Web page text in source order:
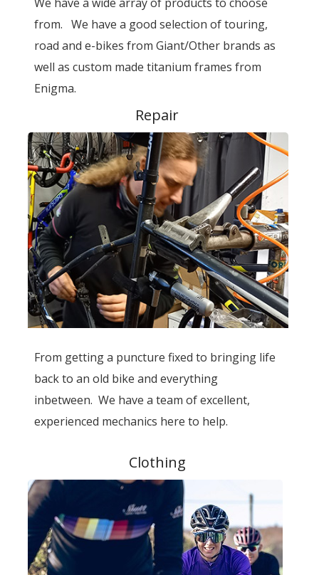
from. We have a good selection of touring,
road and e-bikes from Giant/Other brands as
well as custom made titanium frames from
Enigma.
Repair
From getting a puncture fixed to bringing life
back to an old bike and everything
inbetween. We have a team of excellent,
experienced mechanics here to help.
Clothing